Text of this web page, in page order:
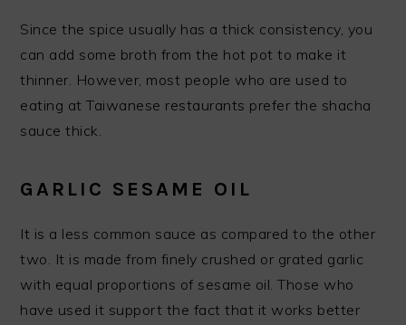
Since the spice usually has a thick consistency, you
can add some broth from the hot pot to make it
thinner. However, most people who are used to
eating at Taiwanese restaurants prefer the shacha
sauce thick.
GARLIC SESAME OIL
It is a less common sauce as compared to the other
two. It is made from finely crushed or grated garlic
with equal proportions of sesame oil. Those who
have used it support the fact that it works better